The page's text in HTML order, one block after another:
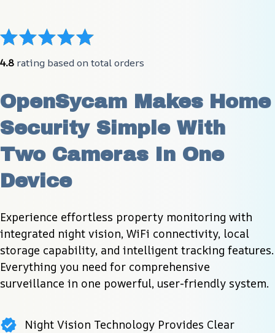
4.8 rating based on total orders
OpenSycam Makes Home
Security Simple With
Two Cameras In One
Device
Experience effortless property monitoring with
integrated night vision, WiFi connectivity, local
storage capability, and intelligent tracking features.
Everything you need for comprehensive
surveillance in one powerful, user-friendly system.
Night Vision Technology Provides Clear